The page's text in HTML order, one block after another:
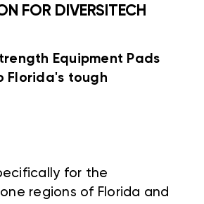
FOR DIVERSITECH
Equipment Pads
Florida's tough
for the
regions of Florida and